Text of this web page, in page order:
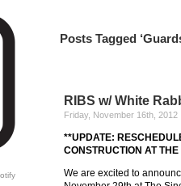
Posts Tagged
RIBS w/ White
Friday, November 16th, 2012
**UPDATE:
CONSTRUCTION AT
We are excited to